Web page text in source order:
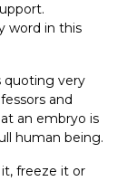
word in this
quoting very
and
an embryo is
human being.
freeze it or